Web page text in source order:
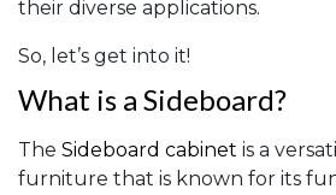
their diverse applications.
So, let’s get into it!
What is a Sideboard?
The Sideboard cabinet is a
furniture that is known for its